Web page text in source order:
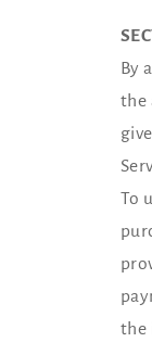
By
the
To
the